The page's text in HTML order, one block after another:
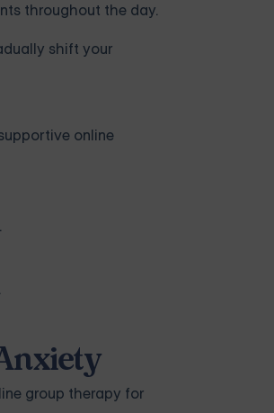
throughout the day.
shift your
online
group therapy for